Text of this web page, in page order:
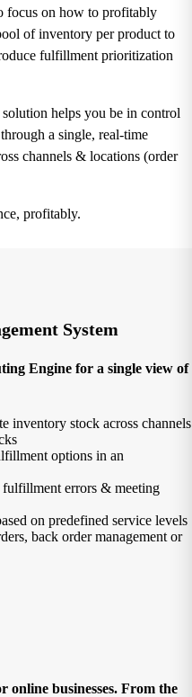
focus on how to profitably
of inventory per product to
fulfillment prioritization
helps you be in control
a single, real-time
channels & locations (order
profitably.
System
Engine for a single view of
inventory stock across channels
options in an
errors & meeting
on predefined service levels
back order management or
online businesses. From the